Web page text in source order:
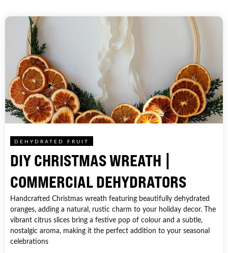
DEHYDRATED FRUIT
DIY CHRISTMAS WREATH |
COMMERCIAL DEHYDRATORS
Handcrafted Christmas wreath featuring beautifully dehydrated
oranges, adding a natural, rustic charm to your holiday decor. The
vibrant citrus slices bring a festive pop of colour and a subtle,
nostalgic aroma, making it the perfect addition to your seasonal
celebrations